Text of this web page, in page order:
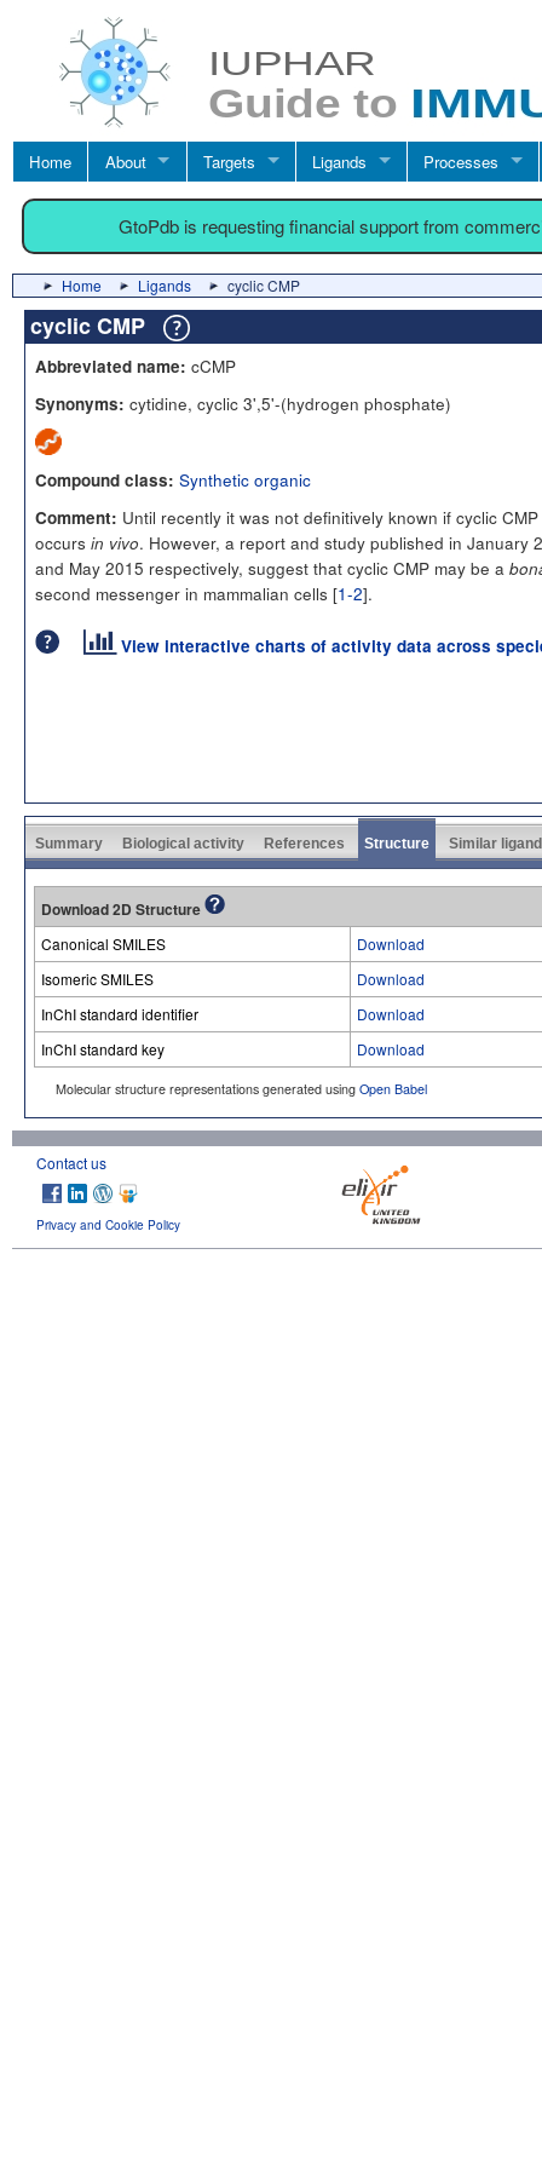
Home About Targets Ligands Processes
GtoPdb is requesting financial support from
Home Ligands cyclic CMP
cyclic CMP
Abbreviated name: cCMP
Synonyms: cytidine, cyclic 3',5'-(hydrogen phosphate)
Compound class: Synthetic organic
Comment: Until recently it was not definitively known if cyclic CMP
occurs in vivo. However, a report and study published in January
and May 2015 respectively, suggest that cyclic CMP may be a
second messenger in mammalian cells [1-2].
View interactive charts of activity data across
Summary Biological activity References Structure Similar
Download 2D Structure
Canonical SMILES
Download
Isomeric SMILES
Download
InChI standard identifier
Download
InChI standard key
Download
Molecular structure representations generated using Open Babel
Contact us
Privacy and Cookie Policy